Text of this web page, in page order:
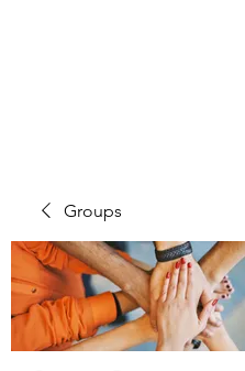
Groups